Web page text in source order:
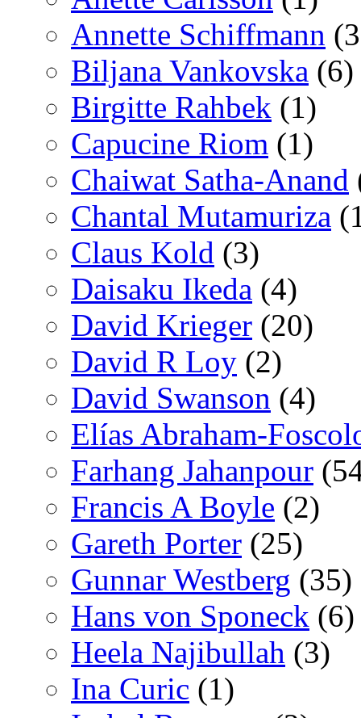
Annette Schiffmann
Biljana Vankovska (6)
Birgitte Rahbek (1)
Capucine Riom (1)
Chaiwat Satha-Anand
Chantal Mutamuriza
Claus Kold (3)
Daisaku Ikeda (4)
David Krieger (20)
David R Loy (2)
David Swanson (4)
Elías Abraham-
Farhang Jahanpour
Francis A Boyle (2)
Gareth Porter (25)
Gunnar Westberg (35)
Hans von Sponeck (6)
Heela Najibullah (3)
Ina Curic (1)